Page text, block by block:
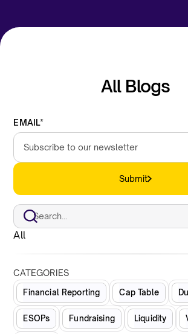
All Blogs
All
CATEGORIES
Financial Reporting Cap Table
ESOPs Fundraising Liquidity
EMAIL*
Submit